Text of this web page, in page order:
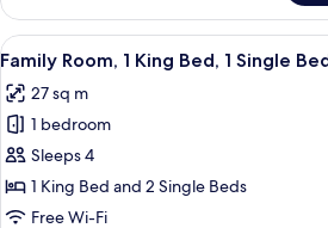
Room,
Single
View
all
photos
for
Family
Room,
1
A hotel
11
Family Room, 1 King Bed, 1 Single
27 sq m
1 bedroom
Sleeps 4
1 King Bed and 2 Single Beds
Free Wi-Fi